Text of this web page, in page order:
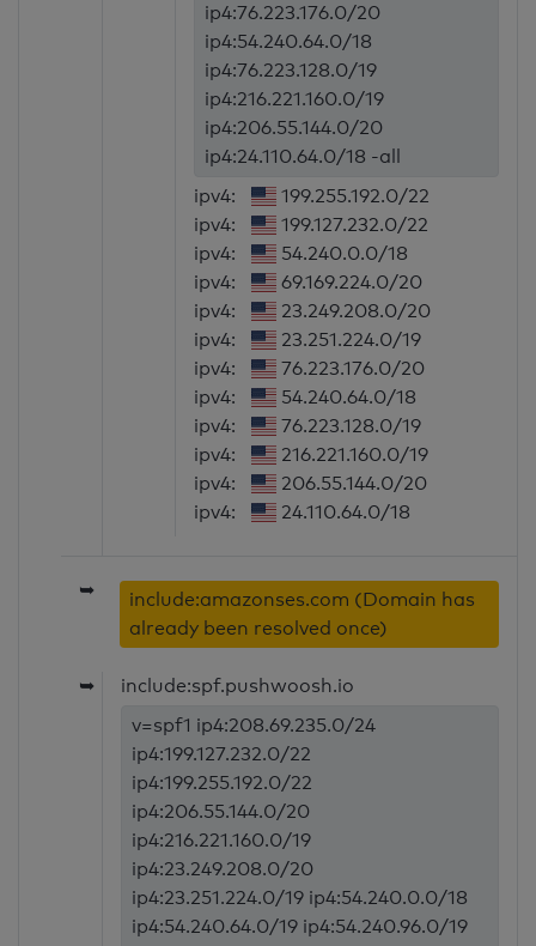
ip4:76.223.176.0/20
ip4:54.240.64.0/18
ip4:76.223.128.0/19
ip4:216.221.160.0/19
ip4:206.55.144.0/20
ip4:24.110.64.0/18 -all
ipv4:
199.255.192.0/22
ipv4:
199.127.232.0/22
ipv4:
54.240.0.0/18
ipv4:
69.169.224.0/20
ipv4:
23.249.208.0/20
ipv4:
23.251.224.0/19
ipv4:
76.223.176.0/20
ipv4:
54.240.64.0/18
ipv4:
76.223.128.0/19
ipv4:
216.221.160.0/19
ipv4:
206.55.144.0/20
ipv4:
24.110.64.0/18
➥
include:amazonses.com (Domain has
already been resolved once)
➥
include:spf.pushwoosh.io
v=spf1 ip4:208.69.235.0/24
ip4:199.127.232.0/22
ip4:199.255.192.0/22
ip4:206.55.144.0/20
ip4:216.221.160.0/19
ip4:23.249.208.0/20
ip4:23.251.224.0/19 ip4:54.240.0.0/18
ip4:54.240.64.0/19 ip4:54.240.96.0/19